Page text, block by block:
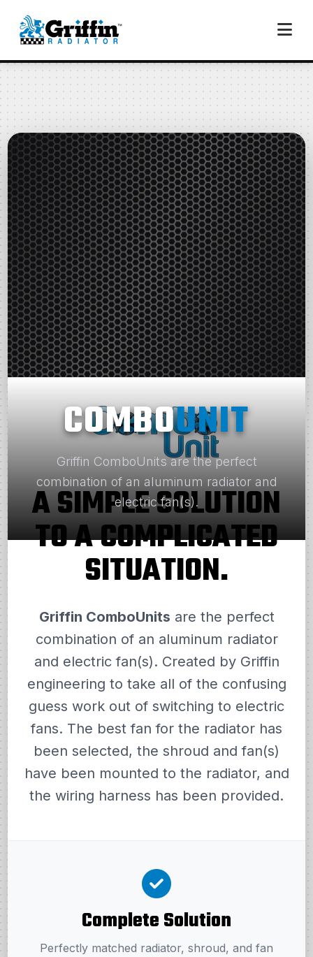
COMBOUNIT
Griffin ComboUnits are the perfect
combination of an aluminum radiator and
electric fan(s).
A SIMPLE SOLUTION
TO A COMPLICATED
SITUATION.
Griffin ComboUnits are the perfect
combination of an aluminum radiator
and electric fan(s). Created by Griffin
engineering to take all of the confusing
guess work out of switching to electric
fans. The best fan for the radiator has
been selected, the shroud and fan(s)
have been mounted to the radiator, and
the wiring harness has been provided.
Complete Solution
Perfectly matched radiator, shroud, and fan